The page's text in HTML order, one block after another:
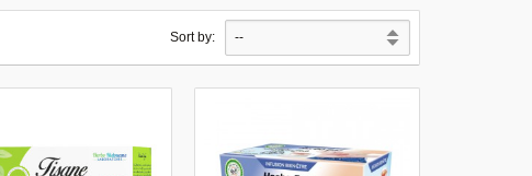
Sort by: